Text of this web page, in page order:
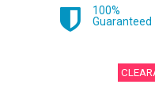
100%
Guaranteed